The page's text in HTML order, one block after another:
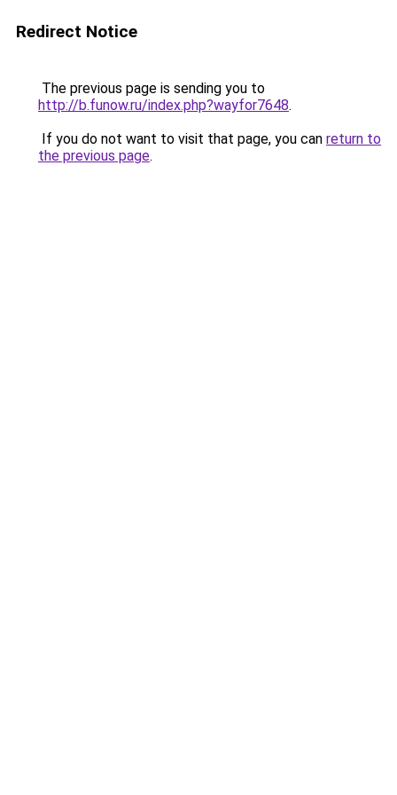
Redirect Notice
The previous page is sending you to
http://b.funow.ru/index.php?wayfor7648.
If you do not want to visit that page, you can return to
the previous page.